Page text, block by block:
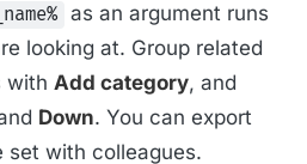
as an argument runs
looking at. Group related
with Add category, and
Down. You can export
set with colleagues.